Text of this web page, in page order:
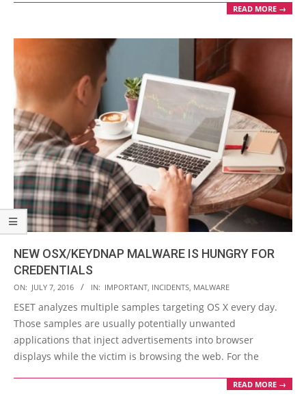
READ MORE →
NEW OSX/KEYDNAP MALWARE IS HUNGRY FOR
CREDENTIALS
2016-
07-
07
ON: JULY 7, 2016 IN: IMPORTANT INCIDENTS MALWARE
ESET analyzes multiple samples targeting OS X every day.
Those samples are usually potentially unwanted
applications that inject advertisements into browser
displays while the victim is browsing the web. For the
READ MORE →